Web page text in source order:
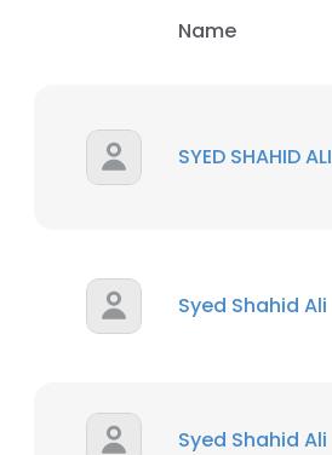
Name
SYED SHAHID ALI
Syed Shahid Ali
Syed Shahid Ali